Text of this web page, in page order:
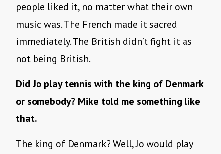
people liked it, no matter what their own
music was. The French made it sacred
immediately. The British didn’t fight it as
not being British.
Did Jo play tennis with the king of Denmark
or somebody? Mike told me something like
that.
The king of Denmark? Well, Jo would play